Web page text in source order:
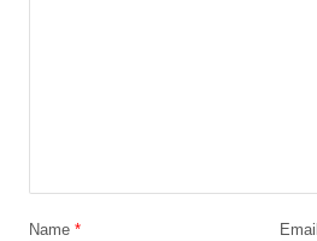
Name * Email